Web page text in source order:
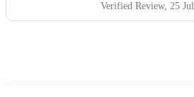
Verified Review, 25